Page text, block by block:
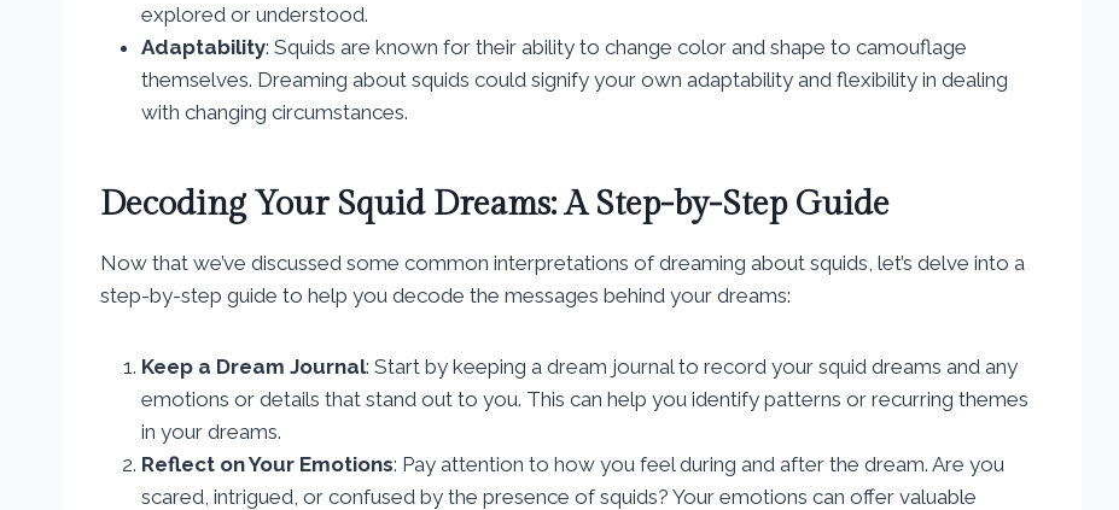
explored or understood.
Adaptability: Squids are known for their ability to change color and shape to camouflage
themselves. Dreaming about squids could signify your own adaptability and flexibility in dealing
with changing circumstances.
Decoding Your Squid Dreams: A Step-by-Step Guide
Now that we’ve discussed some common interpretations of dreaming about squids, let’s delve into a
step-by-step guide to help you decode the messages behind your dreams:
Keep a Dream Journal: Start by keeping a dream journal to record your squid dreams and any
emotions or details that stand out to you. This can help you identify patterns or recurring themes
in your dreams.
Reflect on Your Emotions: Pay attention to how you feel during and after the dream. Are you
scared, intrigued, or confused by the presence of squids? Your emotions can offer valuable